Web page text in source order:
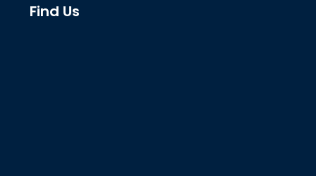
Find Us